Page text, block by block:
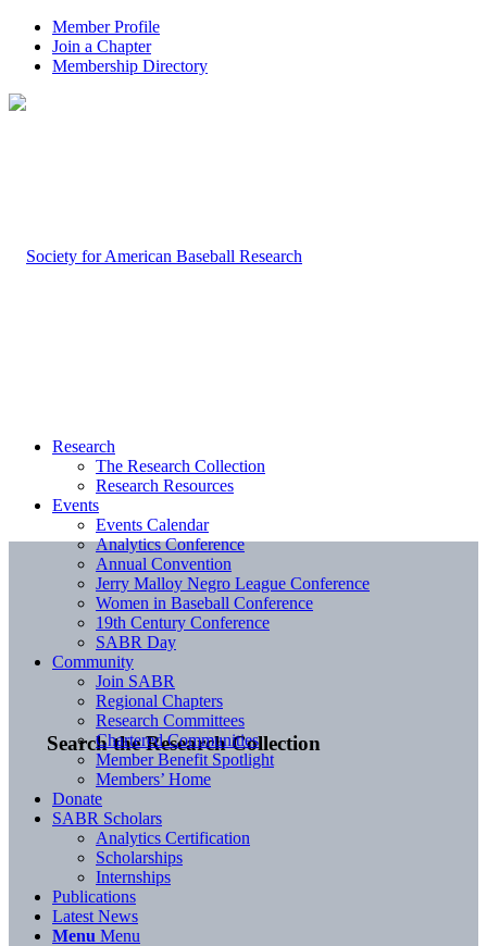
Member Profile
Join a Chapter
Membership Directory
Search the Research Collection
Research
The Research Collection
Research Resources
Events
Events Calendar
Analytics Conference
Annual Convention
Jerry Malloy Negro League Conference
Women in Baseball Conference
19th Century Conference
SABR Day
Community
Join SABR
Regional Chapters
Research Committees
Chartered Communities
Member Benefit Spotlight
Members’ Home
Donate
SABR Scholars
Analytics Certification
Scholarships
Internships
Publications
Latest News
Menu Menu